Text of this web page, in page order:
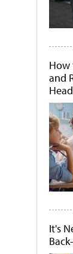
How
and
It's